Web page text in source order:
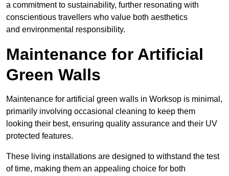
a commitment to sustainability, further resonating with
conscientious travellers who value both aesthetics
and environmental responsibility.
Maintenance for Artificial
Green Walls
Maintenance for artificial green walls in Worksop is minimal,
primarily involving occasional cleaning to keep them
looking their best, ensuring quality assurance and their UV
protected features.
These living installations are designed to withstand the test
of time, making them an appealing choice for both